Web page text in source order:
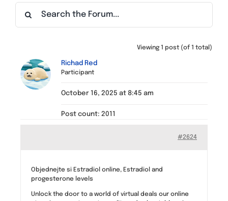
Find a Meeting
Viewing 1 post (of 1 total)
Richad Red
Participant
October 16, 2025 at 8:45 am
Post count: 2011
#2624
Objednejte si Estradiol online, Estradiol and
progesterone levels
Unlock the door to a world of virtual deals our online